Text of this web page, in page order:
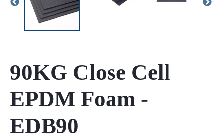
90KG Close Cell
EPDM Foam -
EDB90